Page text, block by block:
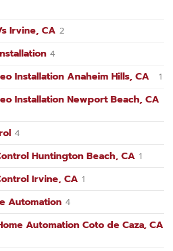
Irvine, CA 2
4
Installation Anaheim Hills, CA 1
Installation Newport Beach, CA
4
Huntington Beach, CA 1
Irvine, CA 1
Automation 4
Automation Coto de Caza, CA